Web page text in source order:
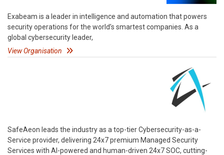
Exabeam is a leader in intelligence and automation that powers
security operations for the world’s smartest companies. As a
global cybersecurity leader,
View Organisation
SafeAeon leads the industry as a top-tier Cybersecurity-as-a-
Service provider, delivering 24x7 premium Managed Security
Services with AI-powered and human-driven 24x7 SOC, cutting-